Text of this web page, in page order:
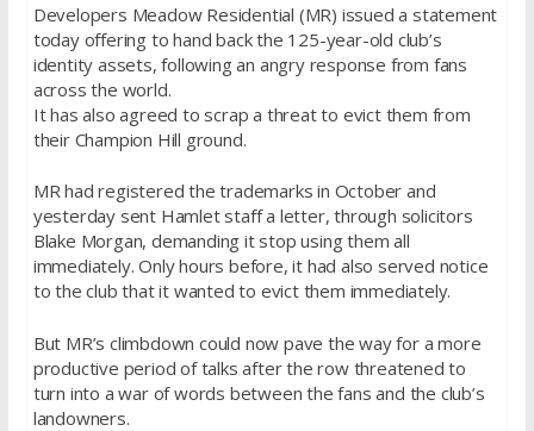
Developers Meadow Residential (MR) issued a statement
today offering to hand back the 125-year-old club’s
identity assets, following an angry response from fans
across the world.
It has also agreed to scrap a threat to evict them from
their Champion Hill ground.
MR had registered the trademarks in October and
yesterday sent Hamlet staff a letter, through solicitors
Blake Morgan, demanding it stop using them all
immediately. Only hours before, it had also served notice
to the club that it wanted to evict them immediately.
But MR’s climbdown could now pave the way for a more
productive period of talks after the row threatened to
turn into a war of words between the fans and the club’s
landowners.